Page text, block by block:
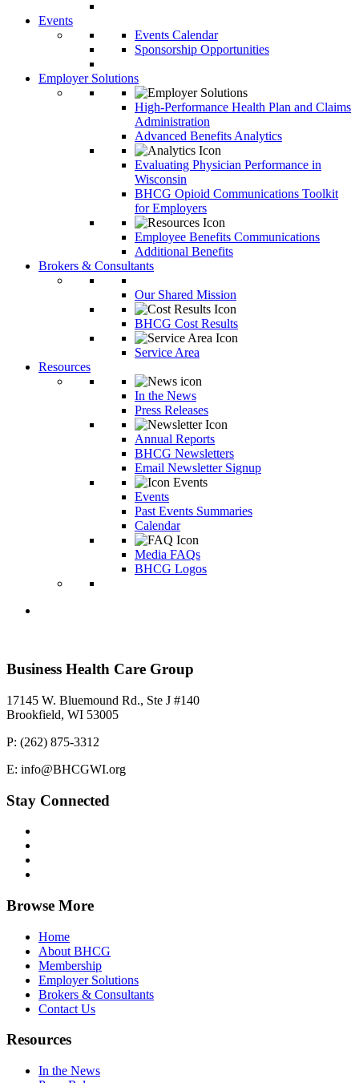
Events
Events Calendar
Sponsorship Opportunities
Employer Solutions
High-Performance Health Plan and Claims
Administration
Advanced Benefits Analytics
Evaluating Physician Performance in
Wisconsin
BHCG Opioid Communications Toolkit
for Employers
Employee Benefits Communications
Additional Benefits
Brokers & Consultants
Our Shared Mission
BHCG Cost Results
Service Area
Resources
In the News
Press Releases
Annual Reports
BHCG Newsletters
Email Newsletter Signup
Events
Past Events Summaries
Calendar
Media FAQs
BHCG Logos
Business Health Care Group
17145 W. Bluemound Rd., Ste J #140
Brookfield, WI 53005
P: (262) 875-3312
E: info@BHCGWI.org
Stay Connected
Browse More
Home
About BHCG
Membership
Employer Solutions
Brokers & Consultants
Contact Us
Resources
In the News